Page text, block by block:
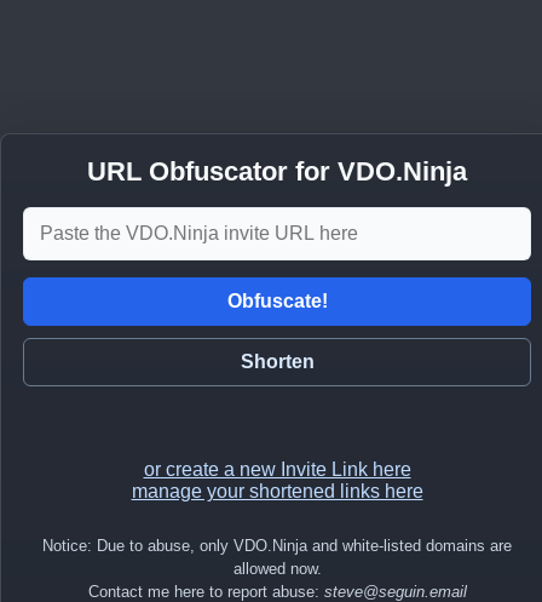
URL Obfuscator for VDO.Ninja
Obfuscate!
Shorten
or create a new Invite Link here
manage your shortened links here
Notice: Due to abuse, only VDO.Ninja and white-listed domains are
allowed now.
Contact me here to report abuse: steve@seguin.email